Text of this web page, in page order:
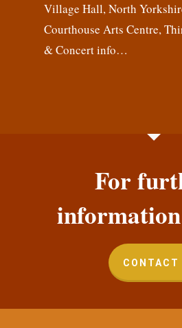
Village Hall, North
Courthouse Arts Centre,
& Concert info…
For
CONTACT